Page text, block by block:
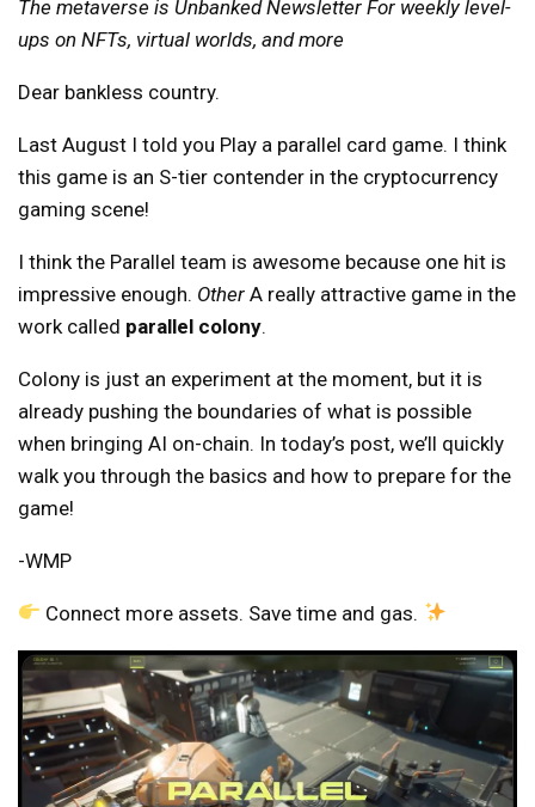
The metaverse is Unbanked Newsletter For weekly level-
ups on NFTs, virtual worlds, and more
Dear bankless country.
Last August I told you Play a parallel card game. I think
this game is an S-tier contender in the cryptocurrency
gaming scene!
I think the Parallel team is awesome because one hit is
impressive enough. Other A really attractive game in the
work called parallel colony.
Colony is just an experiment at the moment, but it is
already pushing the boundaries of what is possible
when bringing AI on-chain. In today’s post, we’ll quickly
walk you through the basics and how to prepare for the
game!
-WMP
Connect more assets. Save time and gas.